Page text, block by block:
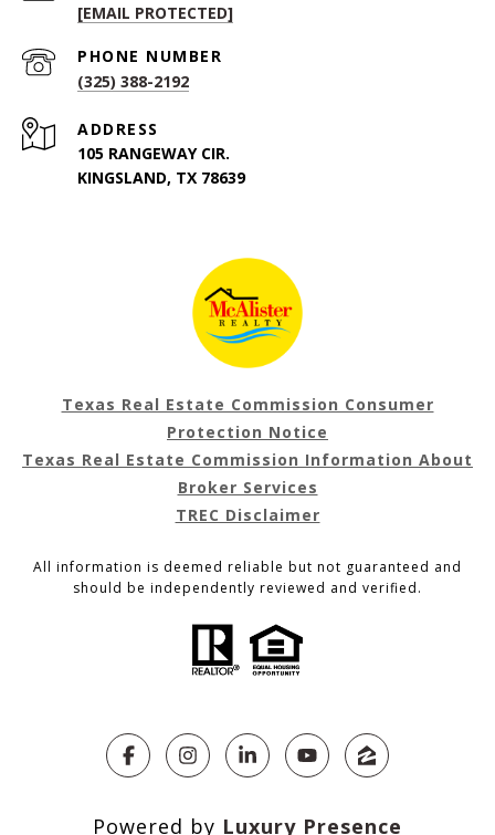
[EMAIL PROTECTED]
PHONE NUMBER
(325) 388-2192
ADDRESS
105 RANGEWAY CIR.
KINGSLAND, TX 78639
Texas Real Estate Commission Consumer
Protection Notice
Texas Real Estate Commission Information About
Broker Services
TREC Disclaimer
All information is deemed reliable but not guaranteed and
should be independently reviewed and verified.
Powered by Luxury Presence